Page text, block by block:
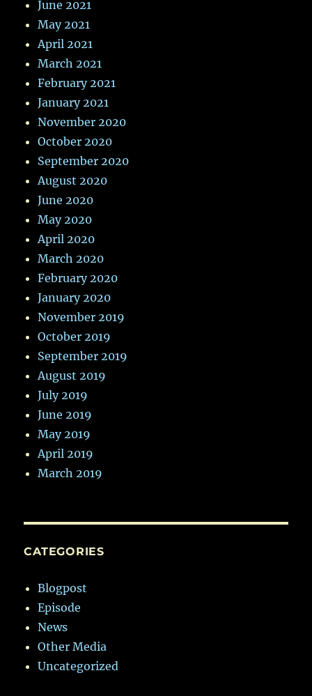
June 2021
May 2021
April 2021
March 2021
February 2021
January 2021
November 2020
October 2020
September 2020
August 2020
June 2020
May 2020
April 2020
March 2020
February 2020
January 2020
November 2019
October 2019
September 2019
August 2019
July 2019
June 2019
May 2019
April 2019
March 2019
CATEGORIES
Blogpost
Episode
News
Other Media
Uncategorized